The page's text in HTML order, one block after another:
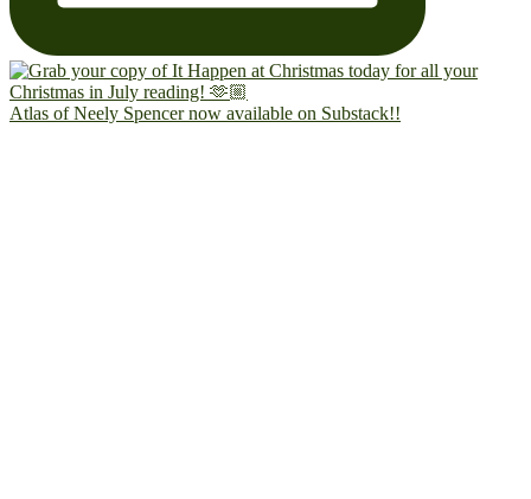
Atlas of Neely Spencer now available on Substack!!